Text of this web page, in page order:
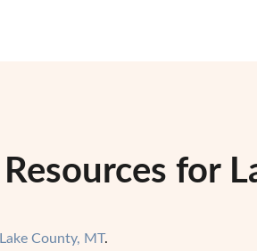
for
Lake County, MT.